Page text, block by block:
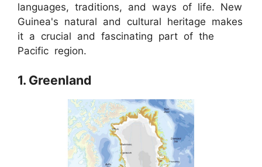
languages, traditions, and ways of life. New
Guinea's natural and cultural heritage makes
it a crucial and fascinating part of the
Pacific region.
1. Greenland